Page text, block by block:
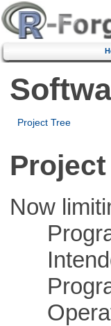
Project Tree
Project
Now